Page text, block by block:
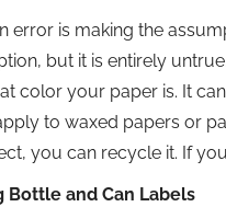
error is making the
but it is entirely
color your paper is. It
to waxed papers or
you can recycle it. If
Bottle and Can Labels